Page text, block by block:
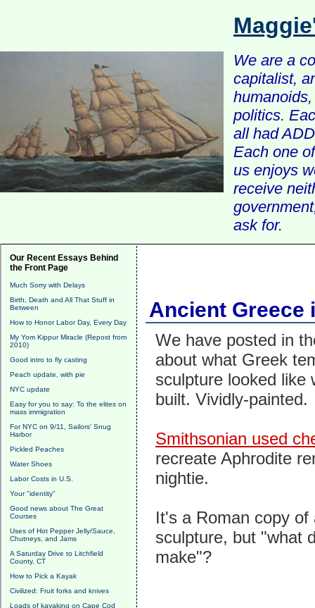
We are a
capitalist,
politics.
all had
Each one
us enjoys
receive
ask for.
Our Recent Essays Behind
the Front Page
Much Sorry with Delays
Birth, Death and All That Stuff in
Between
How to Honor Labor Day, Every Day
My Yom Kippur Miracle (Repost from
2010)
Good intro to fly casting
Peach update, with pie
NYC update
Easy for you to say: To the elites on
mass immigration
For NYC on 9/11, Sailors' Snug
Harbor
Pickled Peaches
Water Shoes
Labor Costs in U.S.
Your "identity"
Good news about The Great
Courses
Uses of Hot Pepper Jelly/Sauce,
Chutneys, and Jams
A Saturday Drive to Litchfield
County, CT
How to Pick a Kayak
Civilized: Fruit forks and knives
Loads of kayaking on Cape Cod
Ancient Greece
We have posted in
about what Greek
sculpture looked like
built. Vividly-painted.
Smithsonian used
recreate Aphrodite
nightie.
It's a Roman copy of
sculpture, but "what
make"?